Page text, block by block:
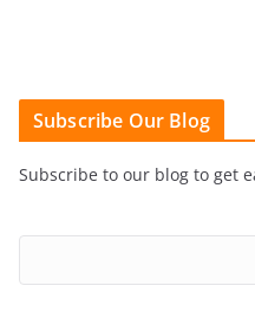
Subscribe Our Blog
Subscribe to our blog to get